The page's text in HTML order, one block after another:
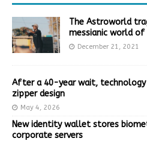
The Astroworld
messianic world of
December 21, 2021
After a 40-year wait,
zipper design
May 4, 2026
New identity wallet stores
corporate servers